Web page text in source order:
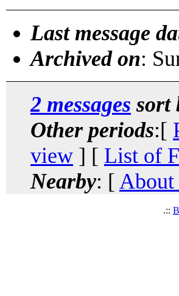
Last message
Archived on:
2 messages sort
Other periods:[
view ] [ List of
Nearby: [ About
.::